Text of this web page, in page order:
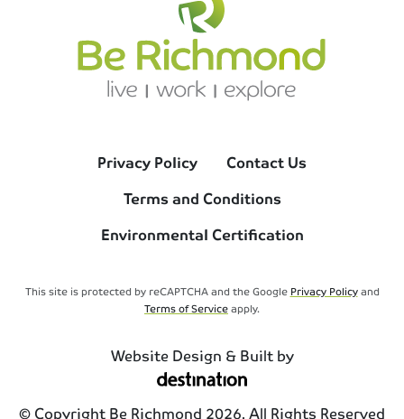
Privacy Policy
Contact Us
Terms and Conditions
Environmental Certification
This site is protected by reCAPTCHA and the Google Privacy Policyand
Terms of Serviceapply.
Website Design & Built by
© Copyright Be Richmond 2026. All Rights Reserved